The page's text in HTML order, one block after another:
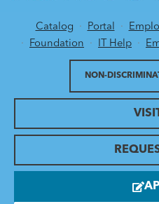
Catalog Portal
Foundation
IT Help
NON-